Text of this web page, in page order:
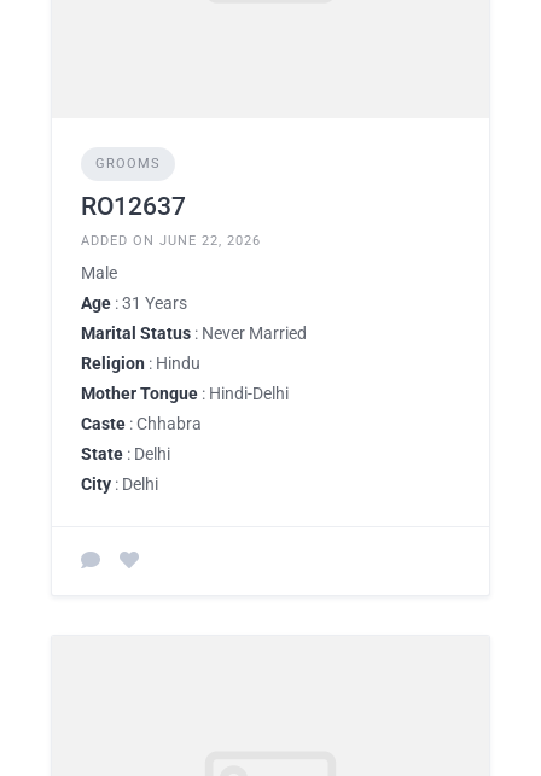
GROOMS
RO12637
ADDED ON JUNE 22, 2026
Male
Age : 31 Years
Marital Status : Never Married
Religion : Hindu
Mother Tongue : Hindi-Delhi
Caste : Chhabra
State : Delhi
City : Delhi